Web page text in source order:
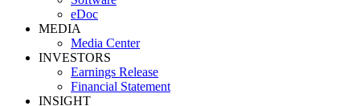
eDoc
MEDIA
Media Center
INVESTORS
Earnings Release
Financial Statement
INSIGHT